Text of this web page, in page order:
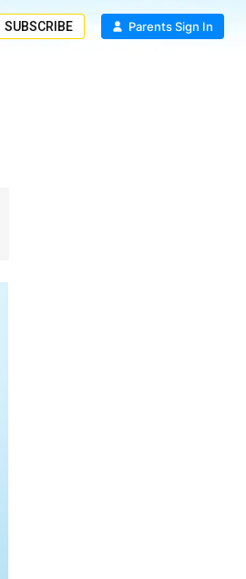
SUBSCRIBE Parents Sign In